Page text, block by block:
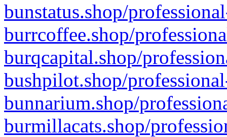
bunstatus.shop/
burrcoffee.shop/
burqcapital.shop/
bushpilot.shop/
bunnarium.shop/
burmillacats.shop/